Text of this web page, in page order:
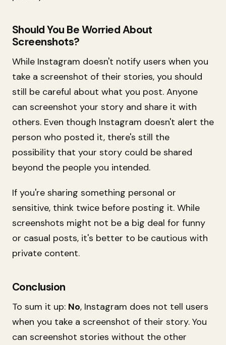
Should You Be Worried About
Screenshots?
While Instagram doesn't notify users when you
take a screenshot of their stories, you should
still be careful about what you post. Anyone
can screenshot your story and share it with
others. Even though Instagram doesn't alert the
person who posted it, there's still the
possibility that your story could be shared
beyond the people you intended.
If you're sharing something personal or
sensitive, think twice before posting it. While
screenshots might not be a big deal for funny
or casual posts, it's better to be cautious with
private content.
Conclusion
To sum it up: No, Instagram does not tell users
when you take a screenshot of their story. You
can screenshot stories without the other